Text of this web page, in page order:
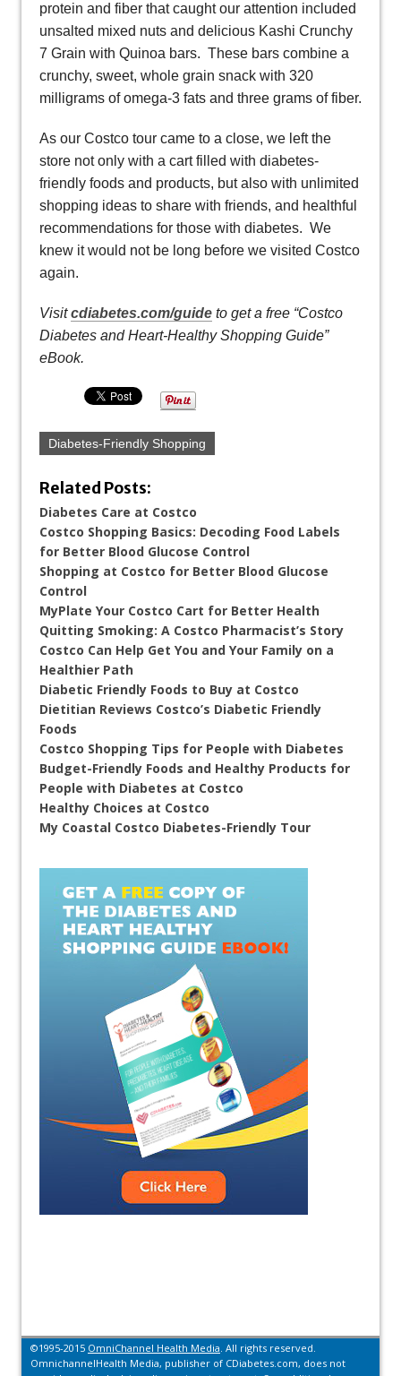
protein and fiber that caught our attention included
unsalted mixed nuts and delicious Kashi Crunchy
7 Grain with Quinoa bars. These bars combine a
crunchy, sweet, whole grain snack with 320
milligrams of omega-3 fats and three grams of fiber.
As our Costco tour came to a close, we left the
store not only with a cart filled with diabetes-
friendly foods and products, but also with unlimited
shopping ideas to share with friends, and healthful
recommendations for those with diabetes. We
knew it would not be long before we visited Costco
again.
Visitcdiabetes.com/guide to get a free “Costco
Diabetes and Heart-Healthy Shopping Guide”
eBook.
Diabetes-Friendly Shopping
Related Posts:
Diabetes Care at Costco
Costco Shopping Basics: Decoding Food Labels
for Better Blood Glucose Control
Shopping at Costco for Better Blood Glucose
Control
MyPlate Your Costco Cart for Better Health
Quitting Smoking: A Costco Pharmacist’s Story
Costco Can Help Get You and Your Family on a
Healthier Path
Diabetic Friendly Foods to Buy at Costco
Dietitian Reviews Costco’s Diabetic Friendly
Foods
Costco Shopping Tips for People with Diabetes
Budget-Friendly Foods and Healthy Products for
People with Diabetes at Costco
Healthy Choices at Costco
My Coastal Costco Diabetes-Friendly Tour
©1995-2015 OmniChannel Health Media. All rights reserved.
OmnichannelHealth Media, publisher of CDiabetes.com, does not